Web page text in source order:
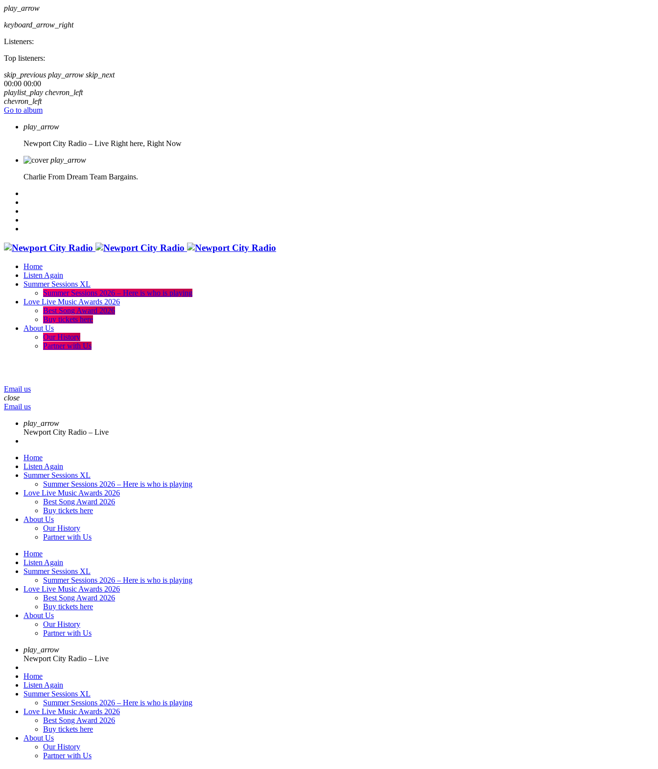
play_arrow
keyboard_arrow_right
Listeners:
Top listeners:
skip_previous play_arrow skip_next
00:00 00:00
playlist_play chevron_left
chevron_left
Go to album
play_arrow
Newport City Radio – Live Right here, Right Now
play_arrow
Charlie From Dream Team Bargains.
Home
Listen Again
Summer Sessions XL
Summer Sessions 2026 – Here is who is playing
Love Live Music Awards 2026
Best Song Award 2026
Buy tickets here
About Us
Our History
Partner with Us
Email us
close
Email us
play_arrow
Newport City Radio – Live
Home
Listen Again
Summer Sessions XL
Summer Sessions 2026 – Here is who is playing
Love Live Music Awards 2026
Best Song Award 2026
Buy tickets here
About Us
Our History
Partner with Us
Home
Listen Again
Summer Sessions XL
Summer Sessions 2026 – Here is who is playing
Love Live Music Awards 2026
Best Song Award 2026
Buy tickets here
About Us
Our History
Partner with Us
play_arrow
Newport City Radio – Live
Home
Listen Again
Summer Sessions XL
Summer Sessions 2026 – Here is who is playing
Love Live Music Awards 2026
Best Song Award 2026
Buy tickets here
About Us
Our History
Partner with Us